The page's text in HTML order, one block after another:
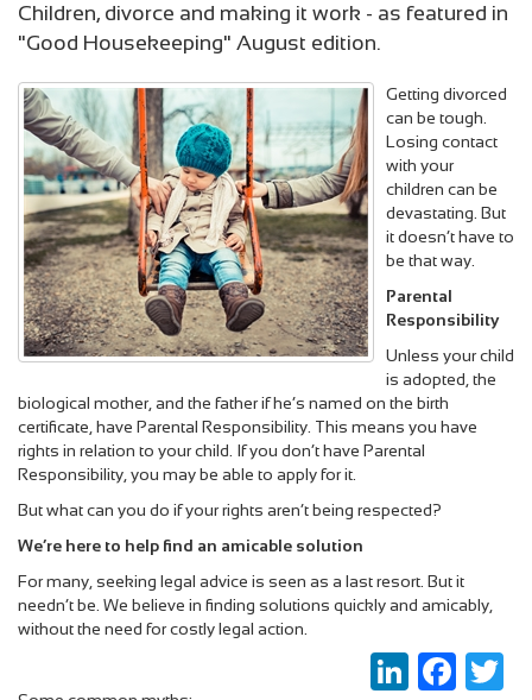
LinkedInFacebook
Children, divorce and making it work - as featured in
"Good Housekeeping" August edition.
Getting divorced
can be tough.
Losing contact
with your
children can be
devastating. But
it doesn’t have to
be that way.
Parental
Responsibility
Unless your child
is adopted, the
biological mother, and the father if he’s named on the birth
certificate, have Parental Responsibility. This means you have
rights in relation to your child. If you don’t have Parental
Responsibility, you may be able to apply for it.
But what can you do if your rights aren’t being respected?
We’re here to help find an amicable solution
For many, seeking legal advice is seen as a last resort. But it
needn’t be. We believe in finding solutions quickly and amicably,
without the need for costly legal action.